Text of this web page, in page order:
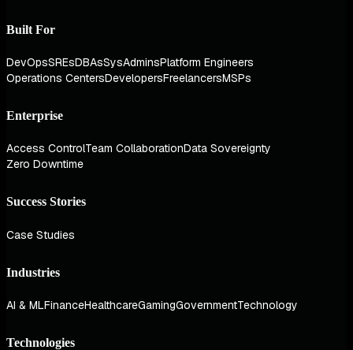
Built For
DevOpsSREsDBAsSysAdminsPlatform Engineers
Operations CentersDevelopersFreelancersMSPs
Enterprise
Access ControlTeam CollaborationData Sovereignty
Zero Downtime
Success Stories
Case Studies
Industries
AI & MLFinanceHealthcareGamingGovernmentTechnology
Technologies